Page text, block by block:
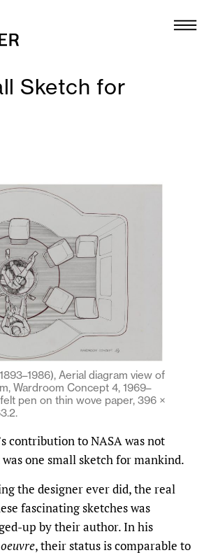
Collection
DMJournal
About
Newsletter
Sketch for
Aerial diagram view of
Wardroom Concept 4, 1969–
pen on thin wove paper, 396 ×
contribution to NASA was not
one small sketch for mankind.
the designer ever did, the real
fascinating sketches was
up by their author. In his
oeuvre, their status is comparable to